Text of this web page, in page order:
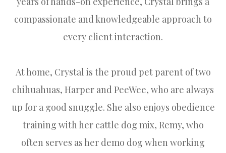
compassionate and knowledgeable approach to
every client interaction.
At home, Crystal is the proud pet parent of two
chihuahuas, Harper and PeeWee, who are always
up for a good snuggle. She also enjoys obedience
training with her cattle dog mix, Remy, who
often serves as her demo dog when working